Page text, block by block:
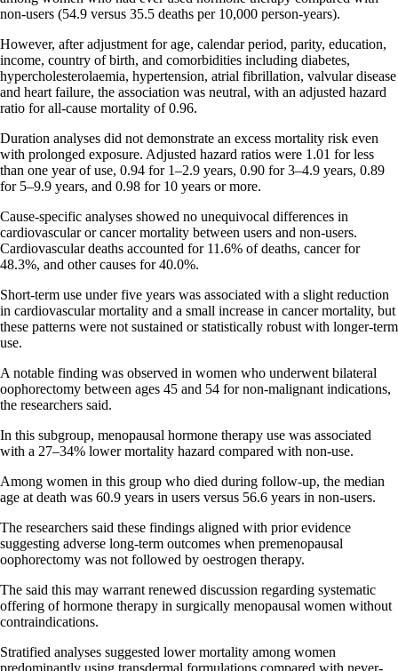
non-users (54.9 versus 35.5 deaths per 10,000 person-years).
However, after adjustment for age, calendar period, parity, education,
income, country of birth, and comorbidities including diabetes,
hypercholesterolaemia, hypertension, atrial fibrillation, valvular disease
and heart failure, the association was neutral, with an adjusted hazard
ratio for all-cause mortality of 0.96.
Duration analyses did not demonstrate an excess mortality risk even
with prolonged exposure. Adjusted hazard ratios were 1.01 for less
than one year of use, 0.94 for 1–2.9 years, 0.90 for 3–4.9 years, 0.89
for 5–9.9 years, and 0.98 for 10 years or more.
Cause-specific analyses showed no unequivocal differences in
cardiovascular or cancer mortality between users and non-users.
Cardiovascular deaths accounted for 11.6% of deaths, cancer for
48.3%, and other causes for 40.0%.
Short-term use under five years was associated with a slight reduction
in cardiovascular mortality and a small increase in cancer mortality, but
these patterns were not sustained or statistically robust with longer-term
use.
A notable finding was observed in women who underwent bilateral
oophorectomy between ages 45 and 54 for non-malignant indications,
the researchers said.
In this subgroup, menopausal hormone therapy use was associated
with a 27–34% lower mortality hazard compared with non-use.
Among women in this group who died during follow-up, the median
age at death was 60.9 years in users versus 56.6 years in non-users.
The researchers said these findings aligned with prior evidence
suggesting adverse long-term outcomes when premenopausal
oophorectomy was not followed by oestrogen therapy.
The said this may warrant renewed discussion regarding systematic
offering of hormone therapy in surgically menopausal women without
contraindications.
Stratified analyses suggested lower mortality among women
predominantly using transdermal formulations compared with never-